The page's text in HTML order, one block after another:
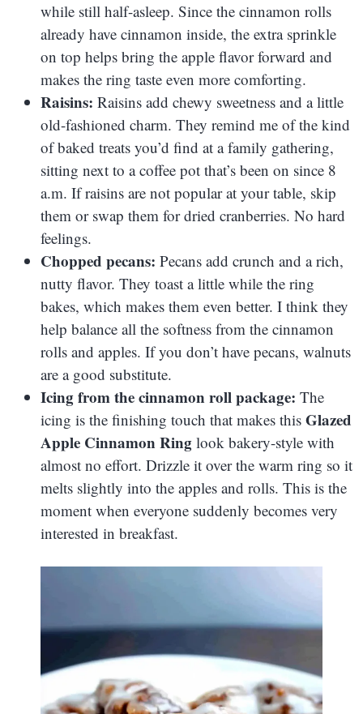
while still half-asleep. Since the cinnamon rolls
already have cinnamon inside, the extra sprinkle
on top helps bring the apple flavor forward and
makes the ring taste even more comforting.
Raisins: Raisins add chewy sweetness and a little
old-fashioned charm. They remind me of the kind
of baked treats you’d find at a family gathering,
sitting next to a coffee pot that’s been on since 8
a.m. If raisins are not popular at your table, skip
them or swap them for dried cranberries. No hard
feelings.
Chopped pecans: Pecans add crunch and a rich,
nutty flavor. They toast a little while the ring
bakes, which makes them even better. I think they
help balance all the softness from the cinnamon
rolls and apples. If you don’t have pecans, walnuts
are a good substitute.
Icing from the cinnamon roll package: The
icing is the finishing touch that makes this Glazed
Apple Cinnamon Ring look bakery-style with
almost no effort. Drizzle it over the warm ring so it
melts slightly into the apples and rolls. This is the
moment when everyone suddenly becomes very
interested in breakfast.